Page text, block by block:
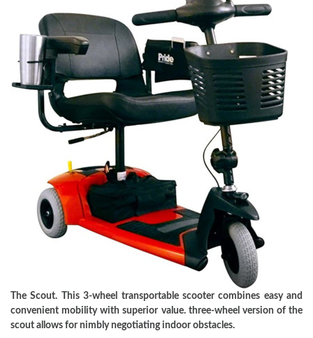
The Scout. This 3-wheel transportable scooter combines easy and
convenient mobility with superior value. three-wheel version of the
scout allows for nimbly negotiating indoor obstacles.